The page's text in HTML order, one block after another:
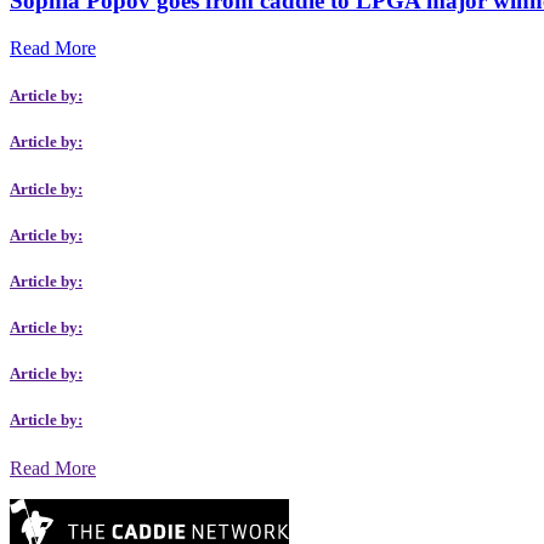
Read More
Article by:
Article by:
Article by:
Article by:
Article by:
Article by:
Article by:
Article by:
Read More